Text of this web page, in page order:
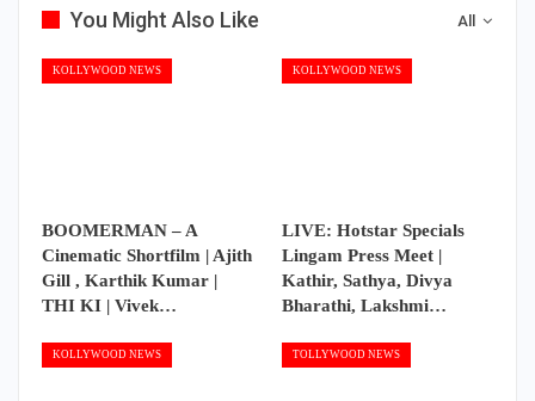
All
You Might Also Like
KOLLYWOOD NEWS
BOOMERMAN – A
Cinematic Shortfilm | Ajith
Gill , Karthik Kumar |
THI KI | Vivek…
KOLLYWOOD NEWS
LIVE: Hotstar Specials
Lingam Press Meet |
Kathir, Sathya, Divya
Bharathi, Lakshmi…
KOLLYWOOD NEWS TOLLYWOOD NEWS